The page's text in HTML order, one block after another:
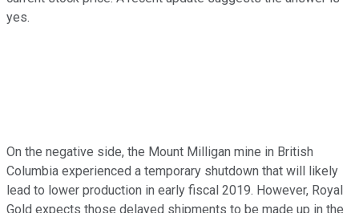
yes.
On the negative side, the Mount Milligan mine in British
Columbia experienced a temporary shutdown that will likely
lead to lower production in early fiscal 2019. However, Royal
Gold expects those delayed shipments to be made up in the